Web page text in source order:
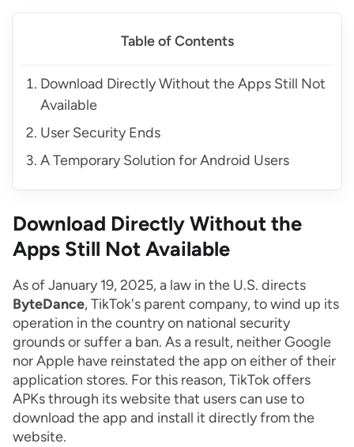
Table of Contents
Download Directly Without the Apps Still Not
Available
User Security Ends
A Temporary Solution for Android Users
Download Directly Without the
Apps Still Not Available
As of January 19, 2025, a law in the U.S. directs
ByteDance, TikTok's parent company, to wind up its
operation in the country on national security
grounds or suffer a ban. As a result, neither Google
nor Apple have reinstated the app on either of their
application stores. For this reason, TikTok offers
APKs through its website that users can use to
download the app and install it directly from the
website.